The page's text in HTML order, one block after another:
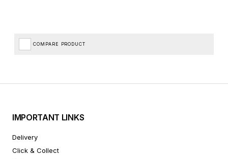
COMPARE PRODUCT
IMPORTANT LINKS
Delivery
Click & Collect